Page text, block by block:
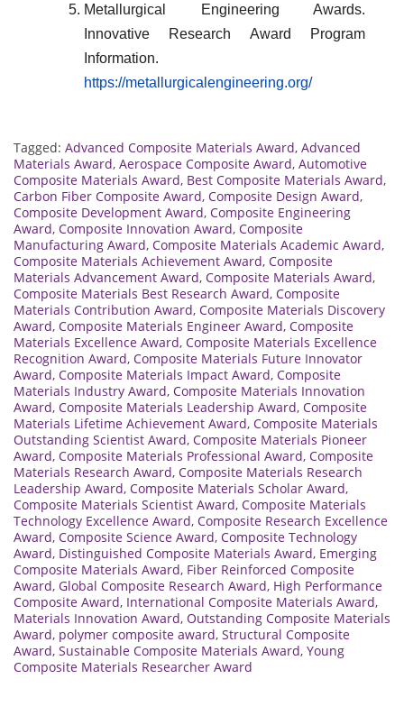
Metallurgical Engineering Awards.
Innovative Research Award Program
Information.
https://metallurgicalengineering.org/
Tagged: Advanced Composite Materials Award, Advanced
Materials Award, Aerospace Composite Award, Automotive
Composite Materials Award, Best Composite Materials Award,
Carbon Fiber Composite Award, Composite Design Award,
Composite Development Award, Composite Engineering
Award, Composite Innovation Award, Composite
Manufacturing Award, Composite Materials Academic Award,
Composite Materials Achievement Award, Composite
Materials Advancement Award, Composite Materials Award,
Composite Materials Best Research Award, Composite
Materials Contribution Award, Composite Materials Discovery
Award, Composite Materials Engineer Award, Composite
Materials Excellence Award, Composite Materials Excellence
Recognition Award, Composite Materials Future Innovator
Award, Composite Materials Impact Award, Composite
Materials Industry Award, Composite Materials Innovation
Award, Composite Materials Leadership Award, Composite
Materials Lifetime Achievement Award, Composite Materials
Outstanding Scientist Award, Composite Materials Pioneer
Award, Composite Materials Professional Award, Composite
Materials Research Award, Composite Materials Research
Leadership Award, Composite Materials Scholar Award,
Composite Materials Scientist Award, Composite Materials
Technology Excellence Award, Composite Research Excellence
Award, Composite Science Award, Composite Technology
Award, Distinguished Composite Materials Award, Emerging
Composite Materials Award, Fiber Reinforced Composite
Award, Global Composite Research Award, High Performance
Composite Award, International Composite Materials Award,
Materials Innovation Award, Outstanding Composite Materials
Award, polymer composite award, Structural Composite
Award, Sustainable Composite Materials Award, Young
Composite Materials Researcher Award